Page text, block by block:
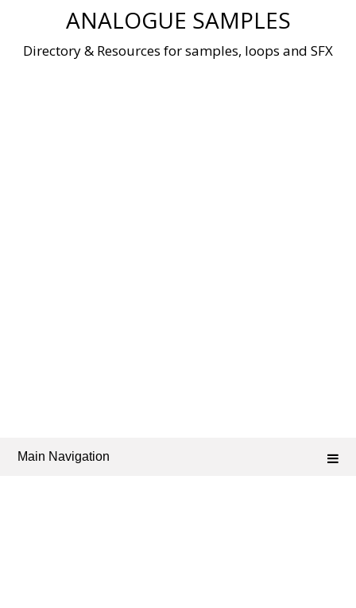
ANALOGUE SAMPLES
Directory & Resources for samples, loops and SFX
Main Navigation